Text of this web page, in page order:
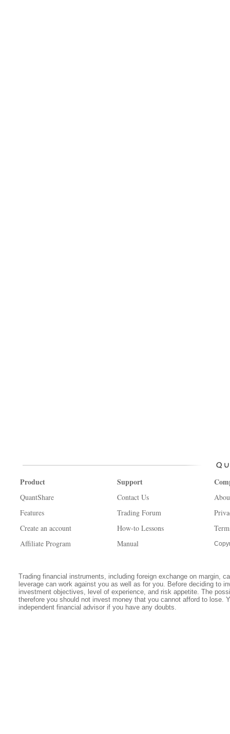
Product
QuantShare
Features
Create an account
Affiliate Program
Support
Contact Us
Trading Forum
How-to Lessons
Manual
Trading financial instruments, including foreign exchange on margin,
leverage can work against you as well as for you. Before deciding to
investment objectives, level of experience, and risk appetite. The
therefore you should not invest money that you cannot afford to lose.
independent financial advisor if you have any doubts.